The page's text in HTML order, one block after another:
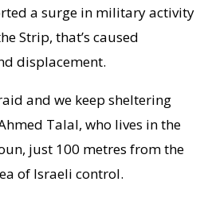
a surge in military activity
Strip, that’s caused
displacement.
and we keep sheltering
Talal, who lives in the
just 100 metres from the
of Israeli control.